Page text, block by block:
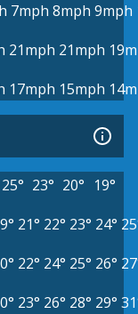
7mph 8mph 9mph
21mph 21mph
17mph 15mph
25° 23° 20° 19°
21° 22° 23° 24°
22° 24° 25° 26°
23° 26° 28° 29°